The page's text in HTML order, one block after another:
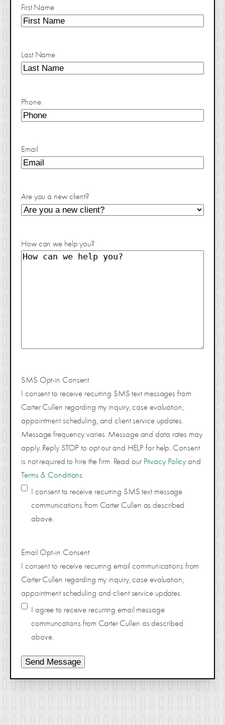
First Name
Last Name
Phone
Email
Are you a new client?
How can we help you?
SMS Opt-in Consent
I consent to receive recurring SMS text messages from
Carter Cullen regarding my inquiry, case evaluation,
appointment scheduling, and client service updates.
Message frequency varies. Message and data rates may
apply. Reply STOP to opt out and HELP for help. Consent
is not required to hire the firm. Read our Privacy Policy and
Terms & Conditions
I consent to receive recurring SMS text message
communications from Carter Cullen as described
above.
Email Opt-in Consent
I consent to receive recurring email communications from
Carter Cullen regarding my inquiry, case evaluation,
appointment scheduling and client service updates.
I agree to receive recurring email message
communcations from Carter Cullen as described
above.
Send Message